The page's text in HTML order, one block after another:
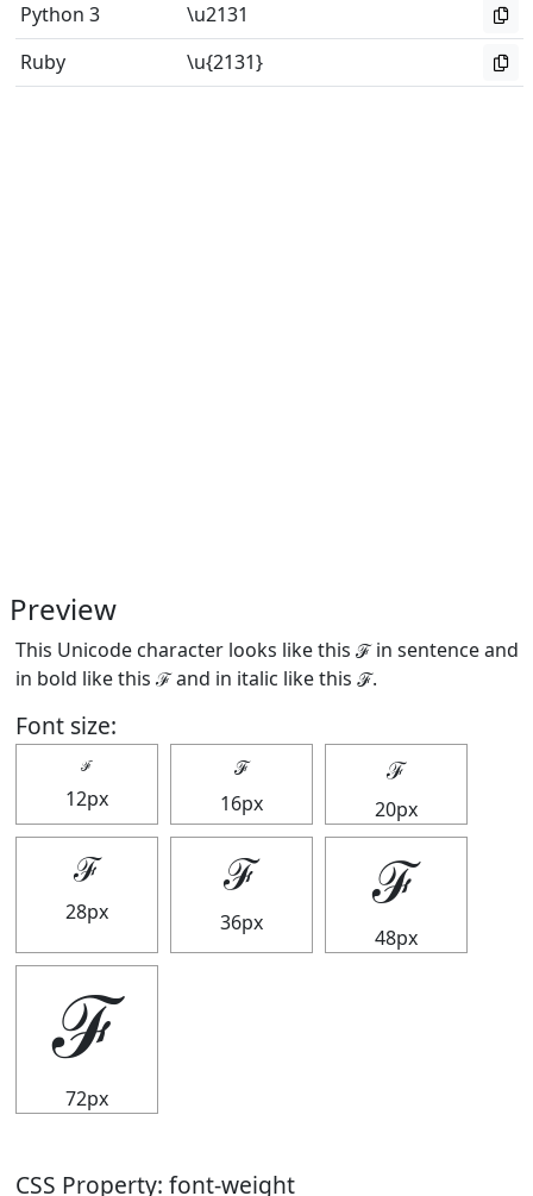
Python 3
\u2131
Ruby
\u{2131}
Preview
This Unicode character looks like this ℱ in sentence and
in bold like this ℱand in italic like this ℱ.
Font size:
ℱ
12px
ℱ
16px
ℱ
20px
ℱ
28px
ℱ
36px
ℱ
48px
ℱ
72px
CSS Property: font-weight